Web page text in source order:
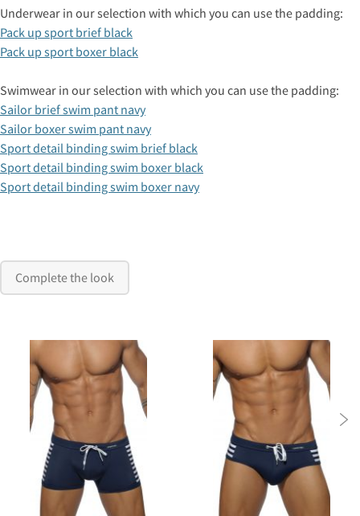
Underwear in our selection with which you can use the padding:
Pack up sport brief black
Pack up sport boxer black
Swimwear in our selection with which you can use the padding:
Sailor brief swim pant navy
Sailor boxer swim pant navy
Sport detail binding swim brief black
Sport detail binding swim boxer black
Sport detail binding swim boxer navy
Complete the look
